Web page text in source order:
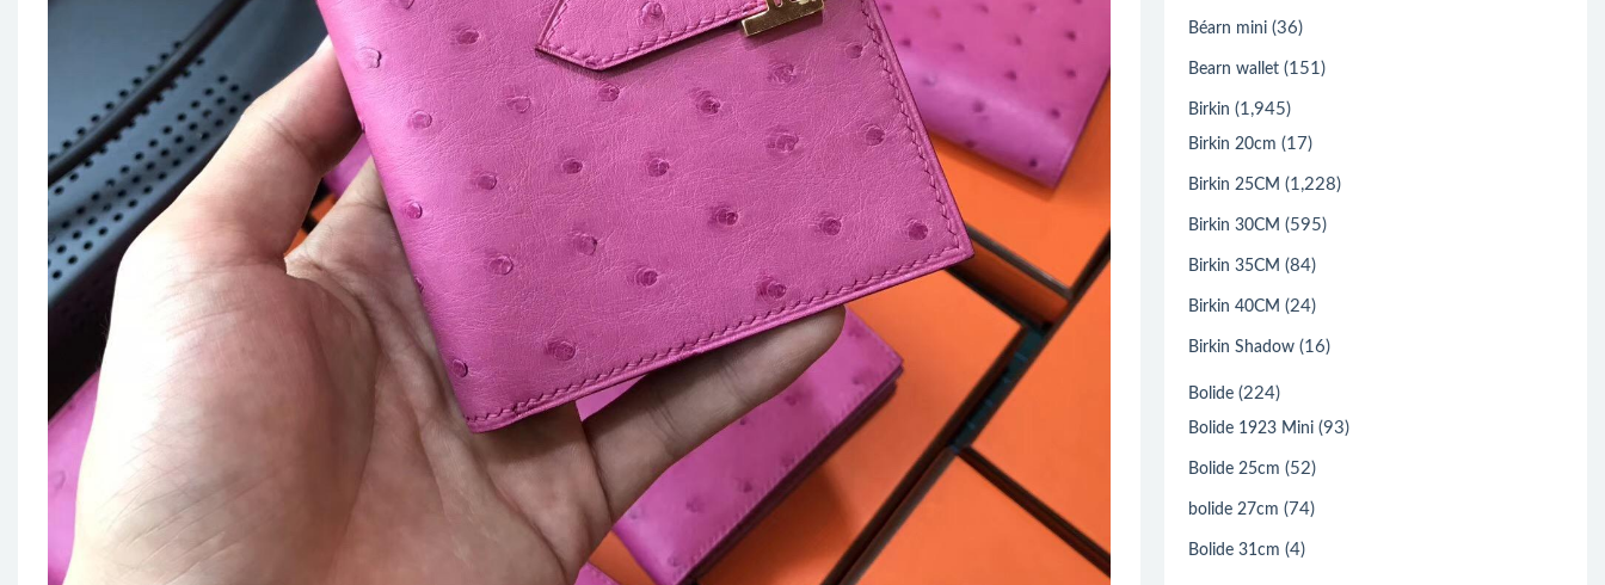
Béarn mini (36)
Bearn wallet (151)
Birkin (1,945)
Birkin 20cm (17)
Birkin 25CM (1,228)
Birkin 30CM (595)
Birkin 35CM (84)
Birkin 40CM (24)
Birkin Shadow (16)
Bolide (224)
Bolide 1923 Mini (93)
Bolide 25cm (52)
bolide 27cm (74)
Bolide 31cm (4)